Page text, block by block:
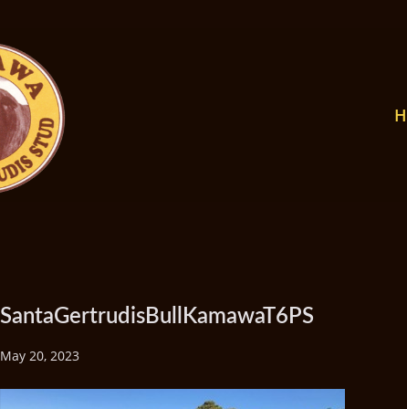
SantaGertrudisBullKamawaT6PS
May 20, 2023